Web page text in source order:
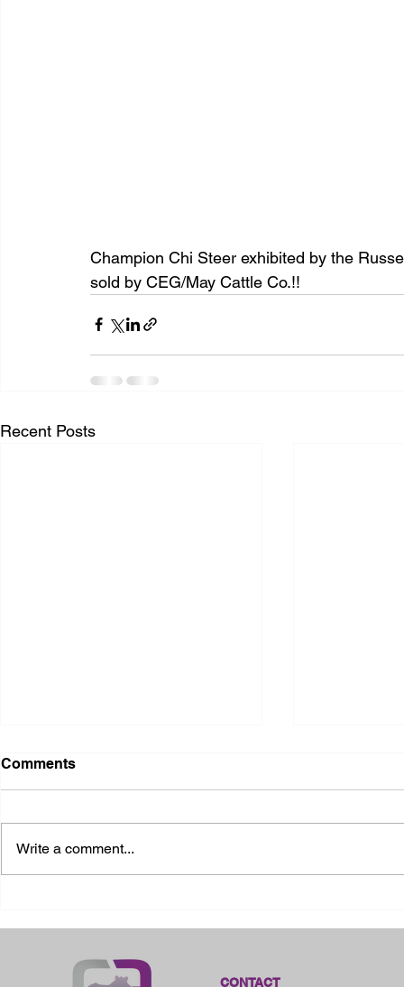
Champion Chi Steer exhibited by the
sold by CEG/May Cattle Co.!!
Recent Posts
Comments
Write a comment...
CONTACT